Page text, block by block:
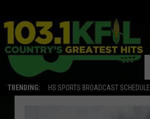
TRENDING: HS SPORTS BROADCAST SCHEDULE